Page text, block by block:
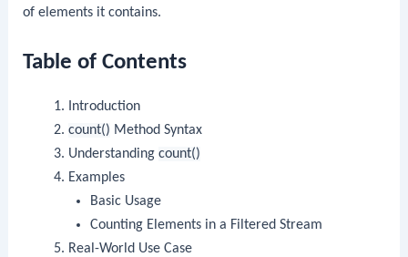
of elements it contains.
Table of Contents
Introduction
count() Method Syntax
Understanding count()
Examples
Basic Usage
Counting Elements in a Filtered Stream
Real-World Use Case